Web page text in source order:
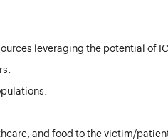
leveraging the potential of
and food to the victim/